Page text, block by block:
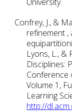
Confrey, J., &
refinement ,
Lyons, L., &
Disciplines:
Conference
Volume 1,
Learning
http://